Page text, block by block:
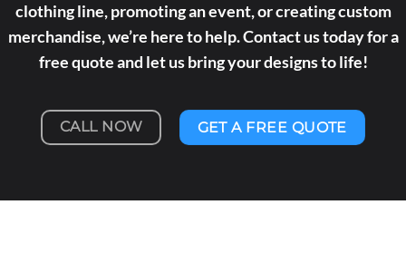
clothing line, promoting an event, or creating custom
merchandise, we’re here to help. Contact us today for a
free quote and let us bring your designs to life!
CALL NOW GET A FREE QUOTE